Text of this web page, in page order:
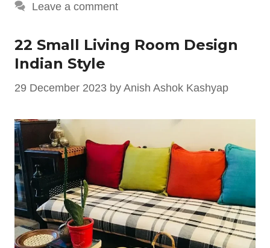
Leave a comment
22 Small Living Room Design
Indian Style
29 December 2023 by Anish Ashok Kashyap